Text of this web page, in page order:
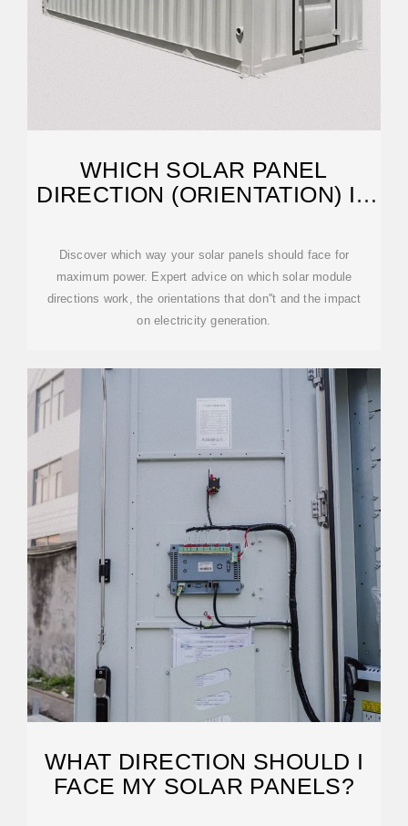
WHICH SOLAR PANEL
DIRECTION (ORIENTATION) IS
Discover which way your solar panels should face for
maximum power. Expert advice on which solar module
directions work, the orientations that don''t and the impact
on electricity generation.
WHAT DIRECTION SHOULD I
FACE MY SOLAR PANELS?